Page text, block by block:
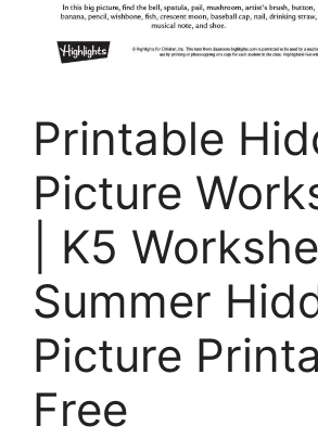
Printable
Picture
| K5
Summer
Picture
Free